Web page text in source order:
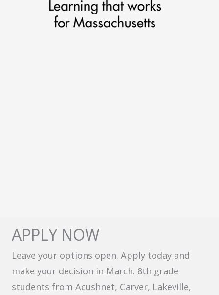
APPLY NOW
Leave your options open. Apply today and
make your decision in March. 8th grade
students from Acushnet, Carver, Lakeville,